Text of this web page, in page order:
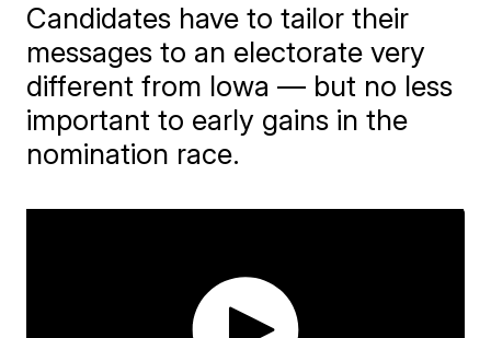
Candidates have to tailor their
messages to an electorate very
different from Iowa — but no less
important to early gains in the
nomination race.